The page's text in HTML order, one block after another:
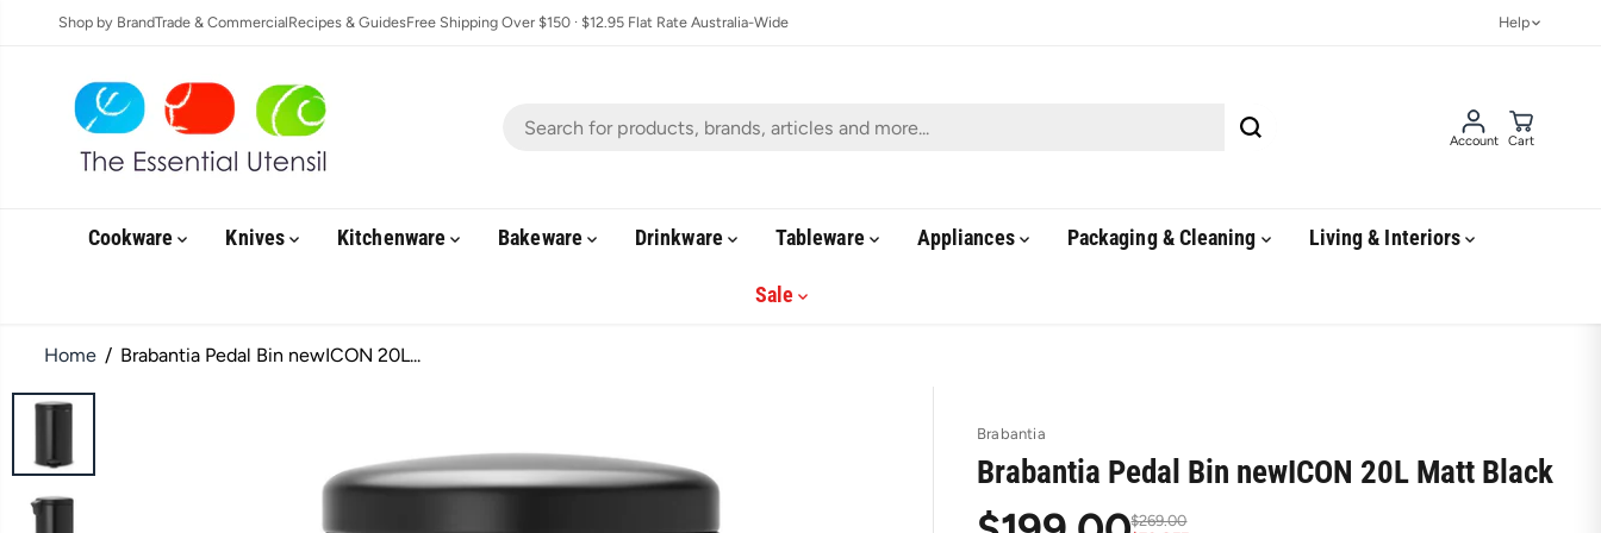
SKIP TO
CONTENT
Shop by BrandTrade & CommercialRecipes & GuidesFree Shipping Over $150 · $12.95 Flat Rate Australia-Wide Help
Account Cart
Cookware Knives Kitchenware Bakeware Drinkware Tableware Appliances Packaging & Cleaning Living & Interiors
Sale
Home Brabantia Pedal Bin newICON 20L...
SKIP TO
PRODUCT
Brabantia
Brabantia Pedal Bin newICON 20L Matt Black
$269.00